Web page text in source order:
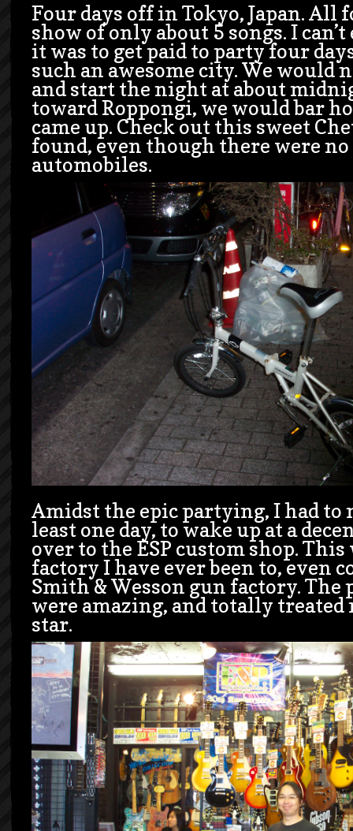
Four days off in Tokyo, Japan. All
show of only about 5 songs. I
it was to get paid to party four
such an awesome city. We would
and start the night at about
toward Roppongi, we would bar
came up. Check out this sweet
found, even though there were
automobiles.
Amidst the epic partying, I had to
least one day, to wake up at a
over to the ESP custom shop. This
factory I have ever been to, even
Smith & Wesson gun factory. The
were amazing, and totally treated
star.